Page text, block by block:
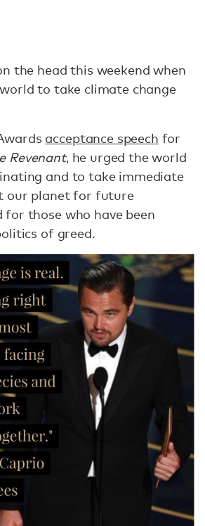
the head this weekend when
to take climate change
acceptance speech for
Revenant, he urged the world
and to take immediate
our planet for future
for those who have been
of greed.